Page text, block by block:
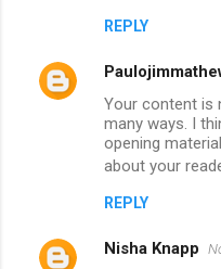
REPLY
Your content is
many ways. I
opening
about your
REPLY
Nisha Knapp